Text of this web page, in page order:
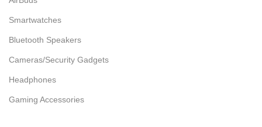
Smartwatches
Bluetooth Speakers
Cameras/Security Gadgets
Headphones
Gaming Accessories